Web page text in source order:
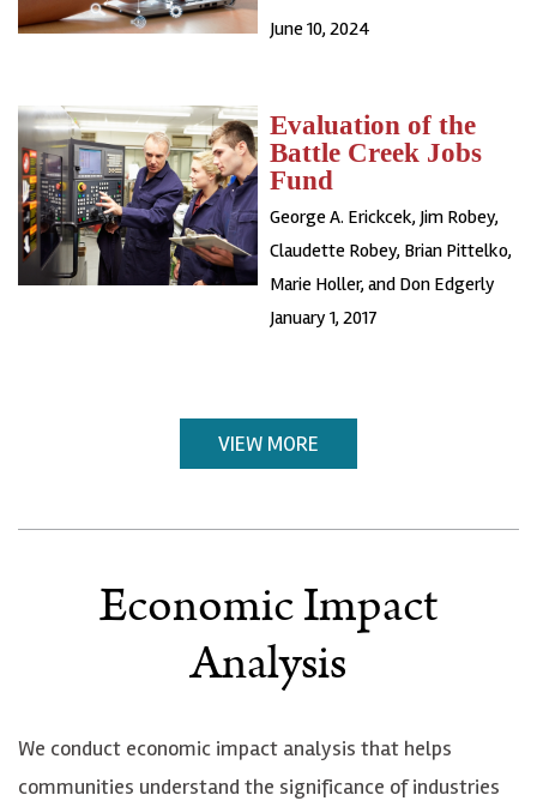
June 10, 2024
Evaluation of the
Battle Creek Jobs
Fund
George A. Erickcek, Jim Robey,
Claudette Robey, Brian Pittelko,
Marie Holler, and Don Edgerly
January 1, 2017
VIEW MORE
Economic Impact
Analysis
We conduct economic impact analysis that helps
communities understand the significance of industries